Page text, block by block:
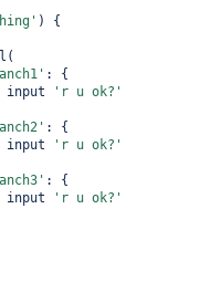
) {
: {
                      input
'r u ok?'
: {
                      input
'r u ok?'
: {
                      input
'r u ok?'